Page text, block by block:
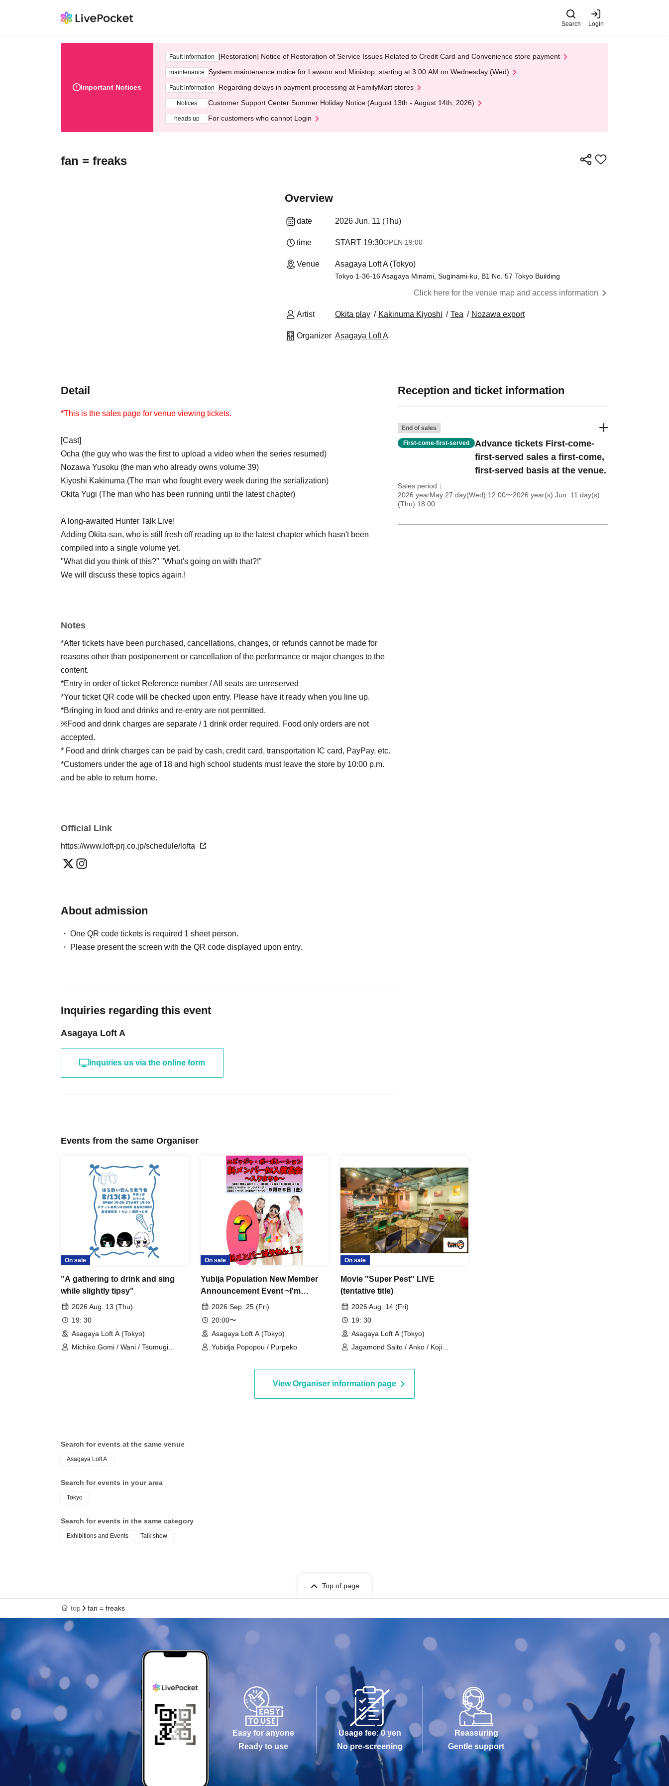
Search Login
Important Notices
Fault information [Restoration] Notice of Restoration of Service Issues Related to Credit Card and Convenience store payment
maintenance System maintenance notice for Lawson and Ministop, starting at 3:00 AM on Wednesday (Wed)
Fault information Regarding delays in payment processing at FamilyMart stores
Notices Customer Support Center Summer Holiday Notice (August 13th - August 14th, 2026)
heads up For customers who cannot Login
fan = freaks
Overview
date 2026 Jun. 11 (Thu)
time START​ ​ 19:30OPEN​ ​ 19:00
Venue Asagaya Loft A (Tokyo)
Tokyo 1-36-16 Asagaya Minami, Suginami-ku, B1 No. 57 Tokyo Building
Click here for the venue map and access information
Artist Okita play Kakinuma Kiyoshi Tea Nozawa export
Organizer Asagaya Loft A
Detail
*This is the sales page for venue viewing tickets.
[Cast]
Ocha (the guy who was the first to upload a video when the series resumed)
Nozawa Yusoku (the man who already owns volume 39)
Kiyoshi Kakinuma (The man who fought every week during the serialization)
Okita Yugi (The man who has been running until the latest chapter)
A long-awaited Hunter Talk Live!
Adding Okita-san, who is still fresh off reading up to the latest chapter which hasn't been
compiled into a single volume yet.
"What did you think of this?" "What's going on with that?!"
We will discuss these topics again.!
Notes
*After tickets have been purchased, cancellations, changes, or refunds cannot be made for
reasons other than postponement or cancellation of the performance or major changes to the
content.
*Entry in order of ticket Reference number / All seats are unreserved
*Your ticket QR code will be checked upon entry. Please have it ready when you line up.
*Bringing in food and drinks and re-entry are not permitted.
※Food and drink charges are separate / 1 drink order required. Food only orders are not
accepted.
* Food and drink charges can be paid by cash, credit card, transportation IC card, PayPay, etc.
*Customers under the age of 18 and high school students must leave the store by 10:00 p.m.
and be able to return home.
Official Link
https://www.loft-prj.co.jp/schedule/lofta
About admission
One QR code tickets is required 1 sheet person.
Please present the screen with the QR code displayed upon entry.
Inquiries regarding this event
Asagaya Loft A
Inquiries us via the online form
Reception and ticket information
End of sales
First-come-first-served
Advance tickets First-come-
first-served sales a first-come,
first-served basis at the venue.
Sales period
2026 yearMay 27 day(Wed) 12:00〜2026 year(s) Jun. 11 day(s)
(Thu) 18:00
Events from the same Organiser
On sale
"A gathering to drink and sing
while slightly tipsy"
2026 Aug. 13 (Thu)
19: 30
Asagaya Loft A (Tokyo)
Michiko Gomi / Wani / Tsumugi
On sale
Yubija Population New Member
Announcement Event ~I'm
joining~
2026 Sep. 25 (Fri)
20:00〜
Asagaya Loft A (Tokyo)
Yubidja Popopou / Purpeko
On sale
Movie "Super Pest" LIVE
(tentative title)
2026 Aug. 14 (Fri)
19: 30
Asagaya Loft A (Tokyo)
Jagamond Saito / Anko / Koji
View Organiser information page
Search for events at the same venue
Asagaya Loft A
Search for events in your area
Tokyo
Search for events in the same category
Exhibitions and Events Talk show
Top of page
top fan = freaks
Easy for anyone
Ready to use
Usage fee: 0 yen
No pre-screening
Reassuring
Gentle support